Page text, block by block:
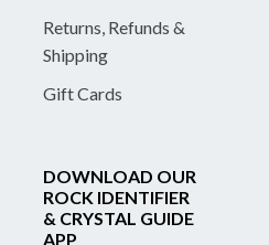
Returns, Refunds &
Shipping
Gift Cards
DOWNLOAD OUR
ROCK IDENTIFIER
& CRYSTAL GUIDE
APP